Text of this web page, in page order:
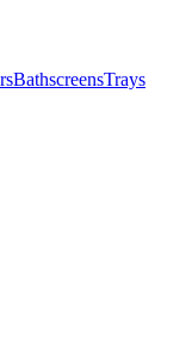
BathscreensTrays